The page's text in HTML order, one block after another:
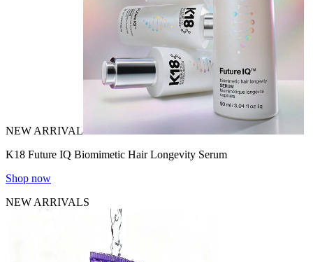
NEW ARRIVAL
K18 Future IQ Biomimetic Hair Longevity Serum
Shop now
NEW ARRIVALS